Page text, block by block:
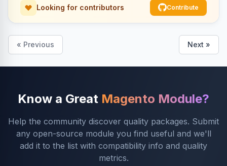
Looking for contributors Contribute
« Previous Next »
Know a Great Magento Module?
Help the community discover quality packages. Submit
any open-source module you find useful and we'll
add it to the list with compatibility info and quality
metrics.